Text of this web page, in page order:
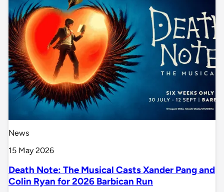
News
15 May 2026
Death Note: The Musical Casts Xander Pang and
Colin Ryan for 2026 Barbican Run